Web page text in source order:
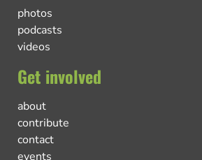
photos
podcasts
videos
Get involved
about
contribute
contact
events